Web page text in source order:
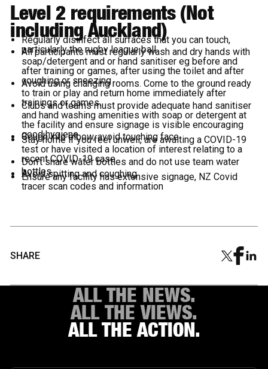
Level 2 requirements (Not
including Auckland)
Regularly disinfect all surfaces that you can touch,
particularly the rugby league ball
All participants must regularly wash and dry hands with
soap/detergent and or hand sanitiser eg before and
after training or games, after using the toilet and after
coughing or sneezing
Avoid using changing rooms. Come to the ground ready
to train or play and return home immediately after
trainings or games.
Clubs and teams must provide adequate hand sanitiser
and hand washing amenities with soap or detergent at
the facility and ensure signage is visible encouraging
good hygiene
Cough into elbow, avoid touching face
Stay home if you feel unwell, are awaiting a COVID-19
test or have visited a location of interest relating to a
recent COVID-19 case
Don’t share water bottles and do not use team water
bottles
Avoid spitting and coughing
Ensure any facility has extensive signage, NZ Covid
tracer scan codes and information
SHARE
ALL THE NEWS.
ALL THE VIEWS.
ALL THE ACTION.